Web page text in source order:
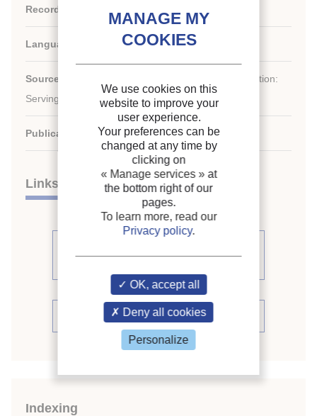
Record ID :
Languages:
Source:
IIR International Congress of Refrigeration:
Serving the Needs of Mankind.
Publication date:2003/08/17
Links
See the conference proceedings
Indexing
We use cookies on this
website to improve your
user experience.
Your preferences can be
changed at any time by
clicking on
« Manage services » at
the bottom right of our
pages.
To learn more, read our
Privacy policy.
OK, accept all
Deny all cookies
Personalize